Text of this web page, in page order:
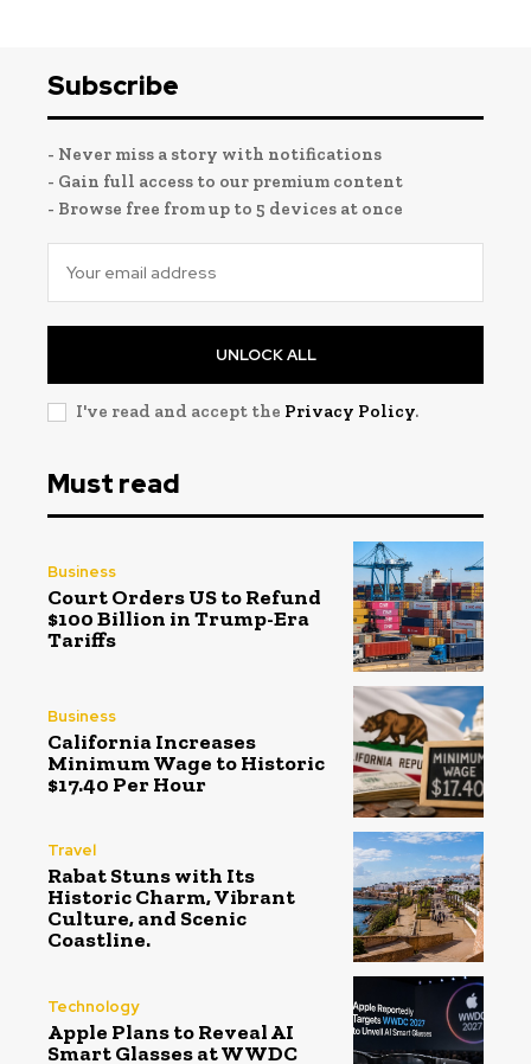
Subscribe
- Never miss a story with notifications
- Gain full access to our premium content
- Browse free from up to 5 devices at once
UNLOCK ALL
I've read and accept the Privacy Policy.
Must read
Business
Court Orders US to Refund
$100 Billion in Trump-Era
Tariffs
Business
California Increases
Minimum Wage to Historic
$17.40 Per Hour
Travel
Rabat Stuns with Its
Historic Charm, Vibrant
Culture, and Scenic
Coastline.
Technology
Apple Plans to Reveal AI
Smart Glasses at WWDC